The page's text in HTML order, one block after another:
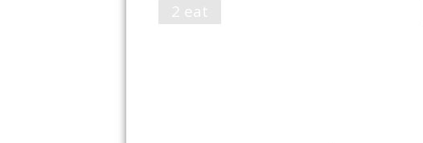
2 eat